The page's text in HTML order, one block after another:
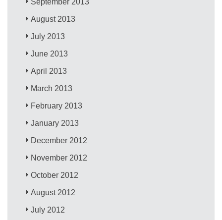
August 2013
July 2013
June 2013
April 2013
March 2013
February 2013
January 2013
December 2012
November 2012
October 2012
August 2012
July 2012